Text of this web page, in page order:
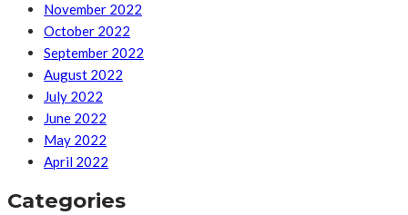
November 2022
October 2022
September 2022
August 2022
July 2022
June 2022
May 2022
April 2022
Categories